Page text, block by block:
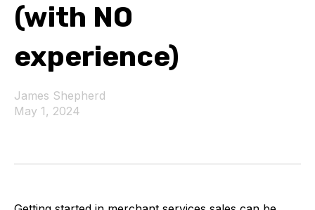
(with NO
experience)
James Shepherd
May 1, 2024